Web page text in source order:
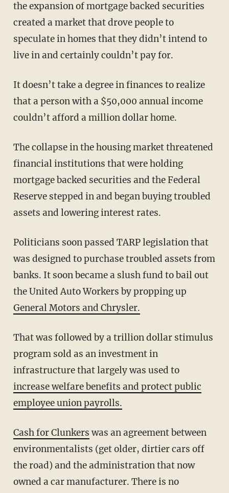
the expansion of mortgage backed securities
created a market that drove people to
speculate in homes that they didn’t intend to
live in and certainly couldn’t pay for.
It doesn’t take a degree in finances to realize
that a person with a $50,000 annual income
couldn’t afford a million dollar home.
The collapse in the housing market threatened
financial institutions that were holding
mortgage backed securities and the Federal
Reserve stepped in and began buying troubled
assets and lowering interest rates.
Politicians soon passed TARP legislation that
was designed to purchase troubled assets from
banks. It soon became a slush fund to bail out
the United Auto Workers by propping up
General Motors and Chrysler.
That was followed by a trillion dollar stimulus
program sold as an investment in
infrastructure that largely was used to
increase welfare benefits and protect public
employee union payrolls.
Cash for Clunkers was an agreement between
environmentalists (get older, dirtier cars off
the road) and the administration that now
owned a car manufacturer. There is no